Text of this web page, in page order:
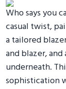
Who says you
casual twist,
a tailored
and blazer,
underneath.
sophistication